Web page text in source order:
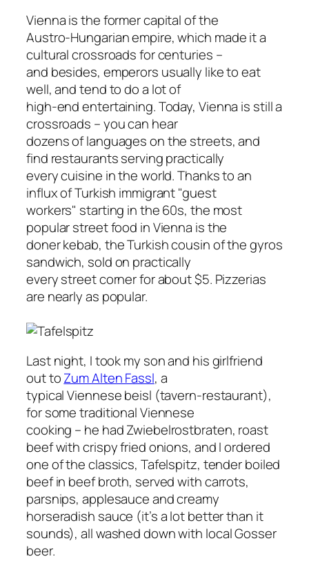
Vienna is the former capital of the
Austro-Hungarian empire, which made it a
cultural crossroads for centuries –
and besides, emperors usually like to eat
well, and tend to do a lot of
high-end entertaining. Today, Vienna is still a
crossroads – you can hear
dozens of languages on the streets, and
find restaurants serving practically
every cuisine in the world. Thanks to an
influx of Turkish immigrant "guest
workers" starting in the 60s, the most
popular street food in Vienna is the
doner kebab, the Turkish cousin of the gyros
sandwich, sold on practically
every street corner for about $5. Pizzerias
are nearly as popular.
Last night, I took my son and his girlfriend
out toZum Alten Fassl, a
typical Viennese beisl (tavern-restaurant),
for some traditional Viennese
cooking – he had Zwiebelrostbraten, roast
beef with crispy fried onions, and I ordered
one of the classics, Tafelspitz, tender boiled
beef in beef broth, served with carrots,
parsnips, applesauce and creamy
horseradish sauce (it’s a lot better than it
sounds), all washed down with local Gosser
beer.